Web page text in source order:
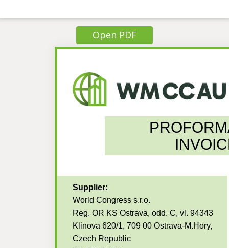
Open PDF
Supplier:
World Congress s.r.o.
Reg. OR KS Ostrava, odd. C, vl. 94343
Klinova 620/1, 709 00 Ostrava-M.Hory,
Czech Republic